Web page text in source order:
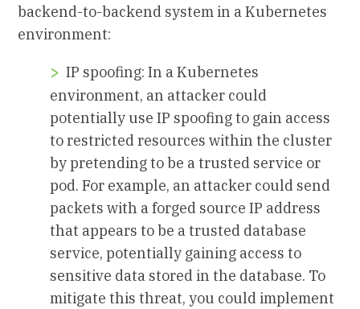
backend-to-backend system in a Kubernetes
environment:
IP spoofing: In a Kubernetes
environment, an attacker could
potentially use IP spoofing to gain access
to restricted resources within the cluster
by pretending to be a trusted service or
pod. For example, an attacker could send
packets with a forged source IP address
that appears to be a trusted database
service, potentially gaining access to
sensitive data stored in the database. To
mitigate this threat, you could implement